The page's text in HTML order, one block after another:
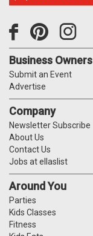
Business Owners
Submit an Event
Advertise
Company
Newsletter Subscribe
About Us
Contact Us
Jobs at ellaslist
Around You
Parties
Kids Classes
Fitness